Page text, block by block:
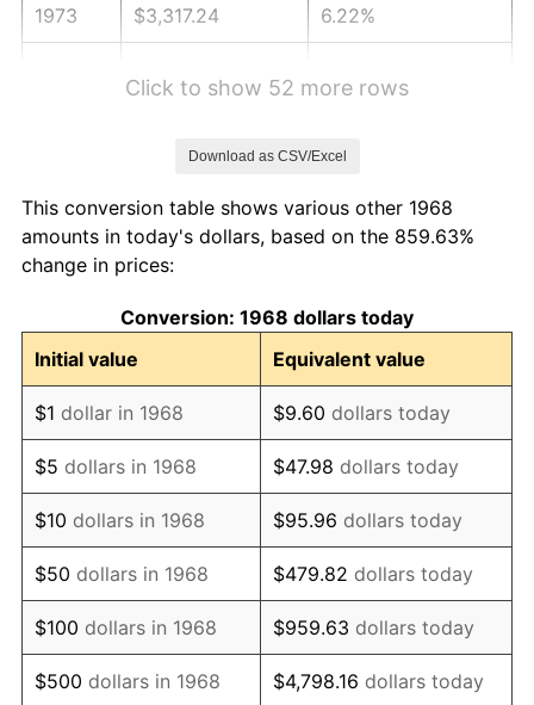
1973 $3,317.24 6.22%
1977 $4,527.59 6.50%
1978
1979 $5,424.14 11.35%
1980 $6,156.32 13.50%
1981 $6,791.38 10.32%
1982 $7,209.77 6.16%
1983 $7,441.38 3.21%
1984 $7,762.64 4.32%
1985 $8,039.08 3.56%
Click to show 52 more rows
Download as CSV/Excel
This conversion table shows various other 1968
amounts in today's dollars, based on the 859.63%
change in prices:
Conversion: 1968 dollars today
Initial value
Equivalent value
$1 dollar in 1968 $9.60 dollars today
$5 dollars in 1968 $47.98 dollars today
$10 dollars in 1968 $95.96 dollars today
$50 dollars in 1968 $479.82 dollars today
$100 dollars in 1968 $959.63 dollars today
$500 dollars in 1968 $4,798.16 dollars today